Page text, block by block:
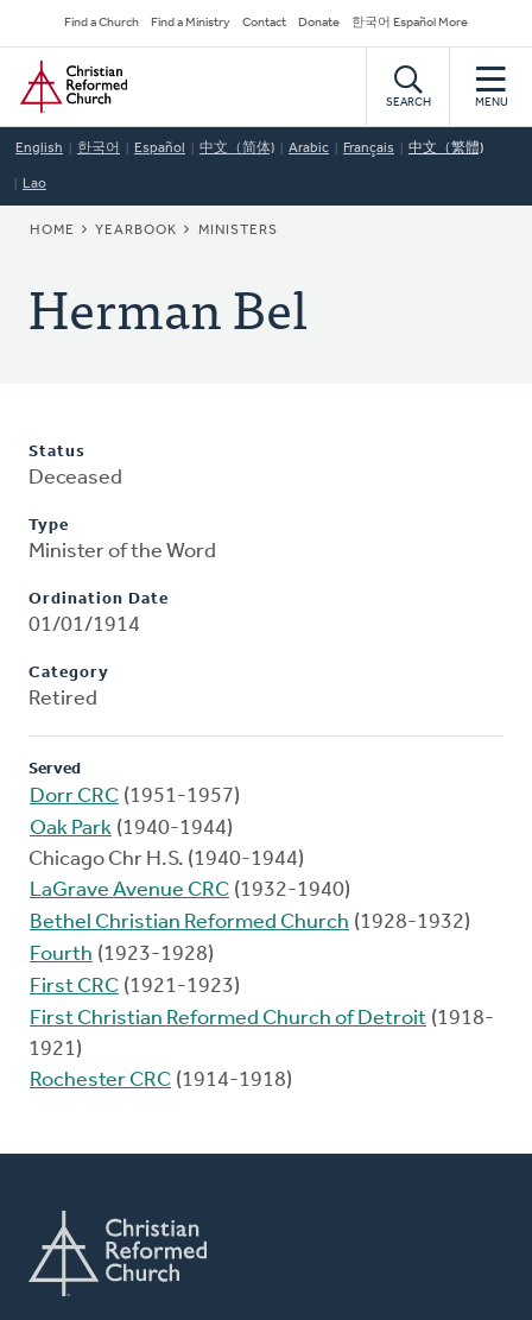
to
main
content
Secondary
Navigation
Find a Church Find a Ministry Contact Donate 한국어 Español More
Home
SEARCH MENU
English 한국어 Español 中文（简体) Arabic Français 中文（繁體)
Lao
BREADCRUMB
HOME YEARBOOK MINISTERS
Herman Bel
Status
Deceased
Type
Minister of the Word
Ordination Date
01/01/1914
Category
Retired
Served
Dorr CRC (1951-1957)
Oak Park (1940-1944)
Chicago Chr H.S. (1940-1944)
LaGrave Avenue CRC (1932-1940)
Bethel Christian Reformed Church (1928-1932)
Fourth (1923-1928)
First CRC (1921-1923)
First Christian Reformed Church of Detroit (1918-
1921)
Rochester CRC (1914-1918)